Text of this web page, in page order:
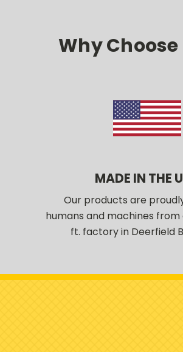
Why
MADE IN THE
Our products are
humans and machines from
ft. factory in Deerfield